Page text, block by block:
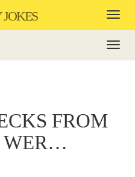
FROM
WER…